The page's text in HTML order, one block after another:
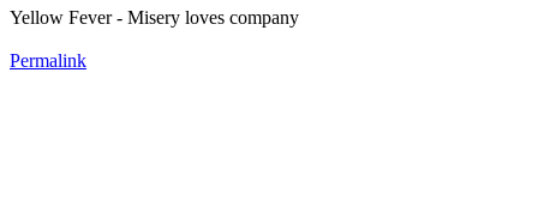
Yellow Fever - Misery loves company
Permalink